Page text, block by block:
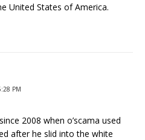
United States of America.
PM
2008 when o’scama used
after he slid into the white